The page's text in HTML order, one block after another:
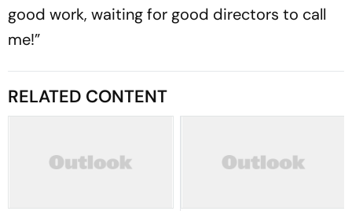
good work, waiting for good directors to call
me!”
RELATED CONTENT